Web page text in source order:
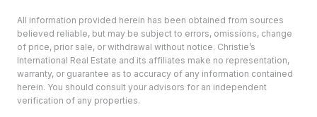
All information provided herein has been obtained from sources
believed reliable, but may be subject to errors, omissions, change
of price, prior sale, or withdrawal without notice. Christie’s
International Real Estate and its affiliates make no representation,
warranty, or guarantee as to accuracy of any information contained
herein. You should consult your advisors for an independent
verification of any properties.